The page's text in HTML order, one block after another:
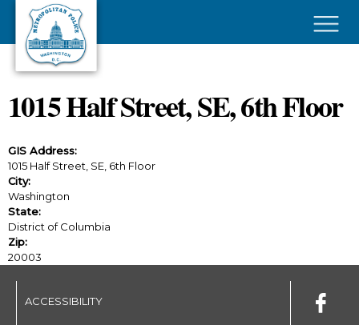
Skip to main content
1015 Half Street, SE, 6th Floor
GIS Address:
1015 Half Street, SE, 6th Floor
City:
Washington
State:
District of Columbia
Zip:
20003
ACCESSIBILITY